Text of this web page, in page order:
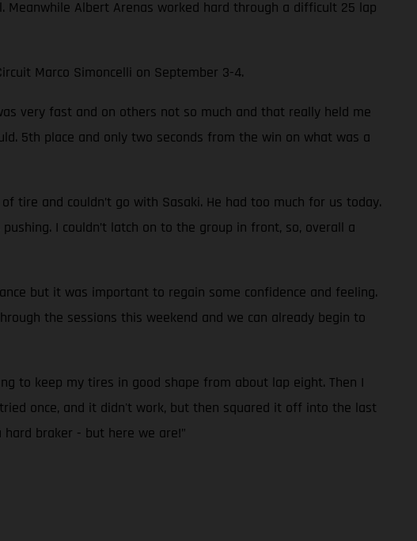
Albert Arenas worked hard through a difficult 25 lap
Marco Simoncelli on September 3-4.
very fast and on others not so much and that really held me
5th place and only two seconds from the win on what was a
tire and couldn’t go with Sasaki. He had too much for us today.
I couldn’t latch on to the group in front, so, overall a
but it was important to regain some confidence and feeling.
the sessions this weekend and we can already begin to
to keep my tires in good shape from about lap eight. Then I
once, and it didn't work, but then squared it off into the last
braker - but here we are!”